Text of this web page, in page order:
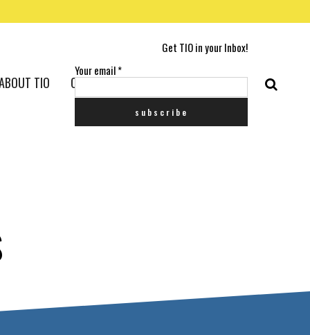
Get TIO in your Inbox!
Your email*
TIO CONTACT US